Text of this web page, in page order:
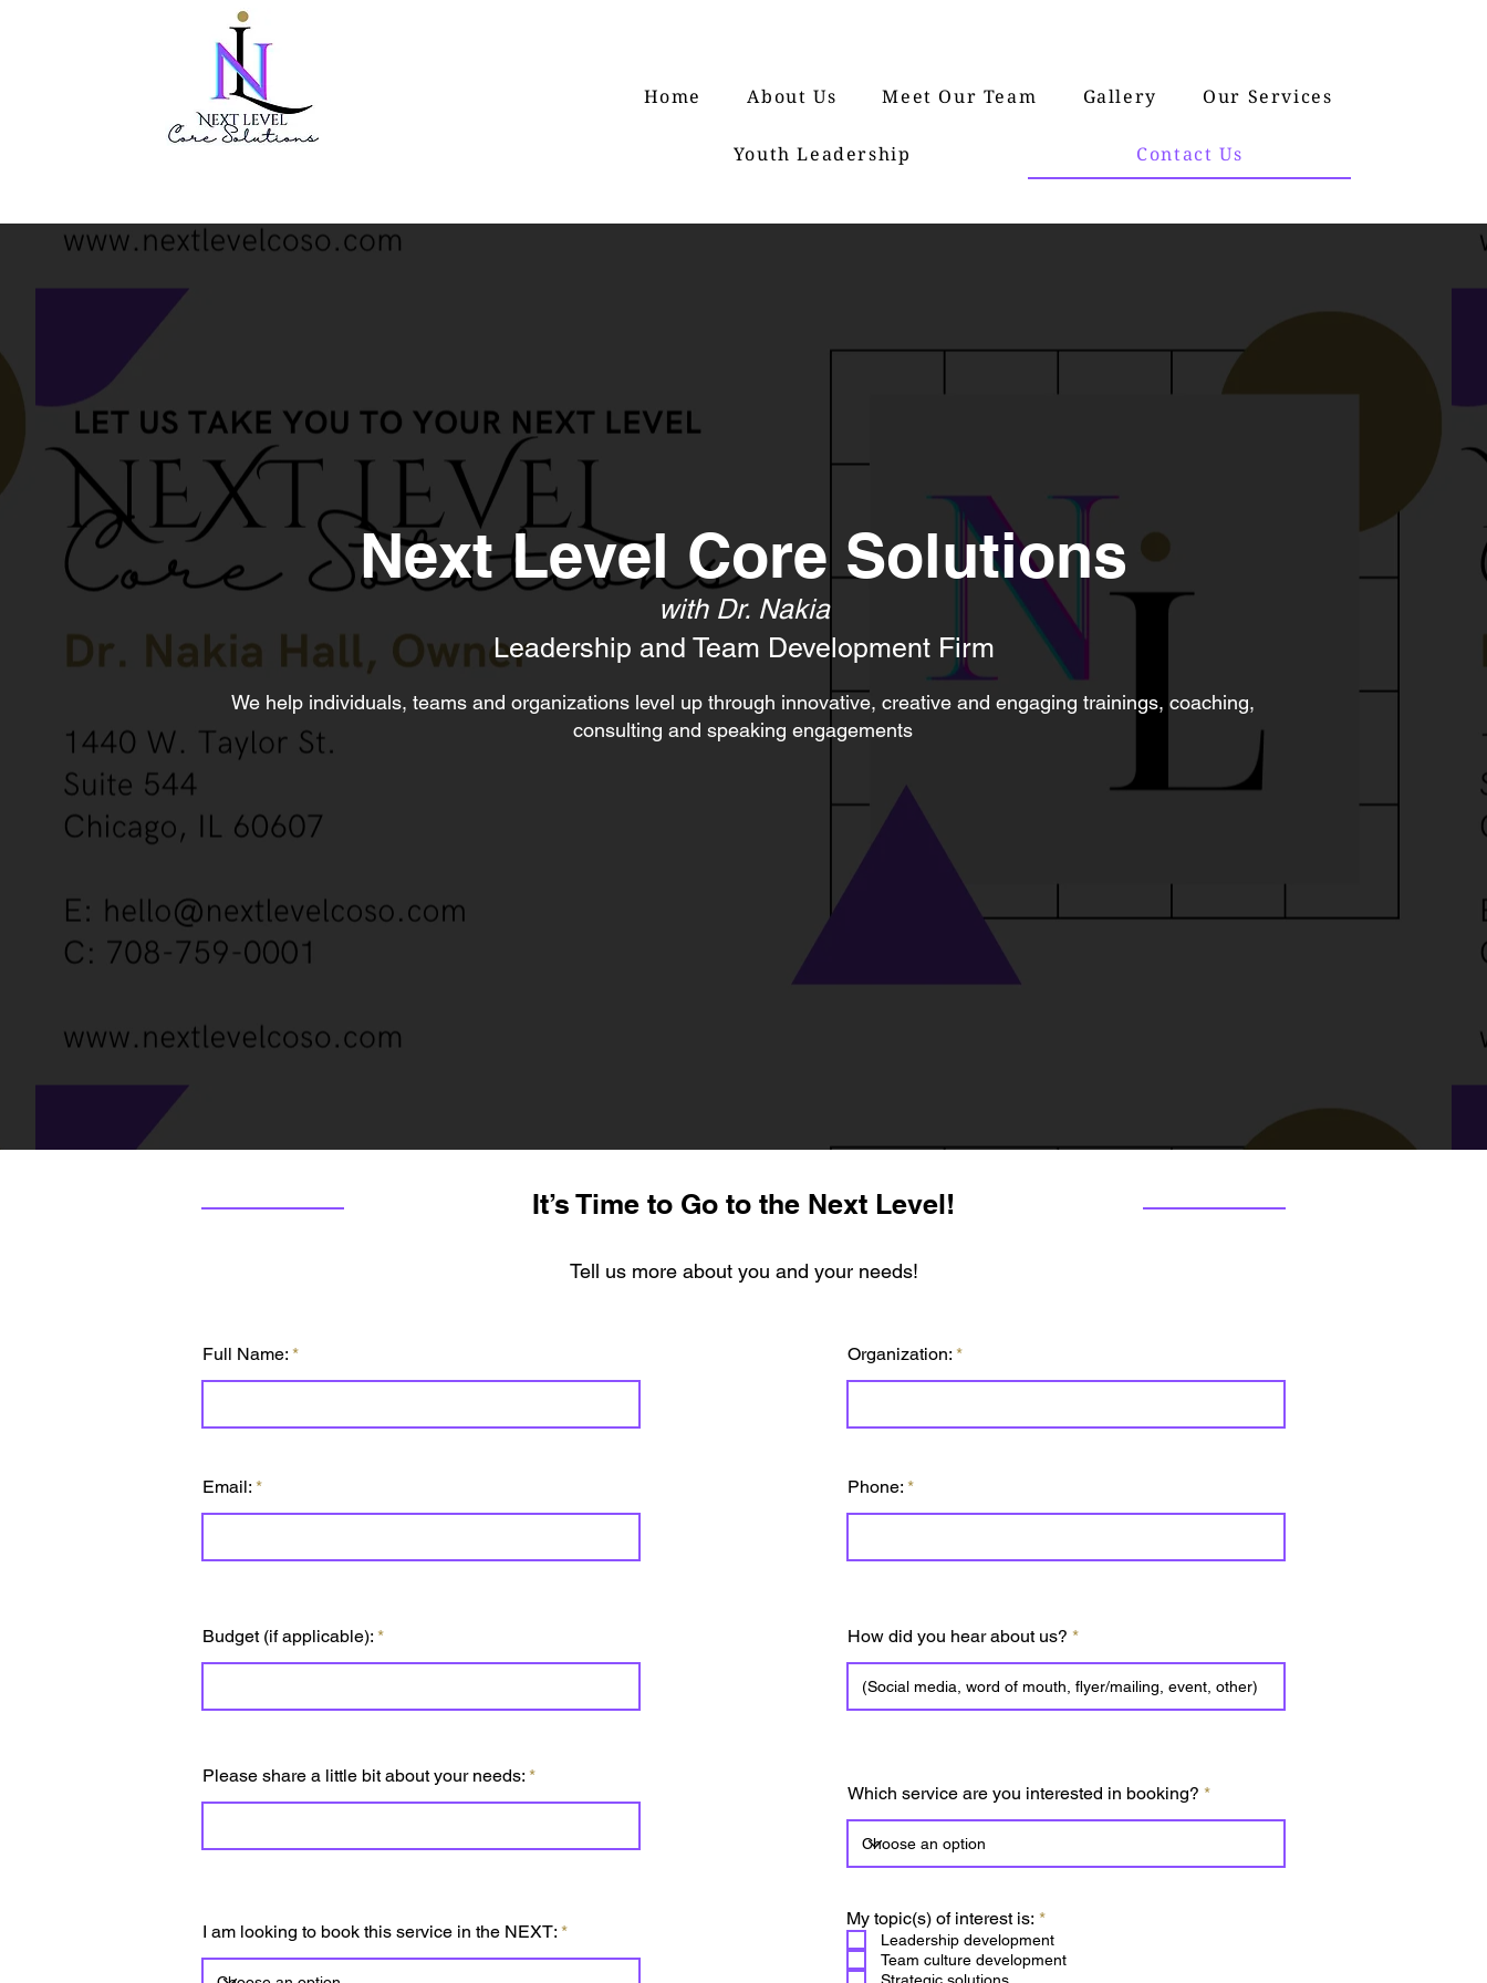
Home About Us Meet Our Team Gallery Our Services
Youth Leadership Contact Us
Next Level Core Solutions
with Dr. Nakia
Leadership and Team Development Firm
We help individuals, teams and organizations level up through innovative, creative and engaging trainings, coaching,
consulting and speaking engagements
It’s Time to Go to the Next Level!
Tell us more about you and your needs!
Full Name:
Email:
Budget (if applicable):
Please share a little bit about your needs:
I am looking to book this service in the NEXT:
Organization:
Phone:
How did you hear about us?
Which service are you interested in booking?
My topic(s) of interest is: *R
e
q
u
Leadership development
Team culture development